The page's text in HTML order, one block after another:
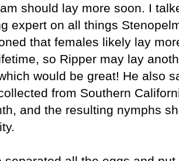
should lay more soon. I
expert on all things
that females likely lay
so Ripper may lay
would be great! He also
from Southern
and the resulting nymphs